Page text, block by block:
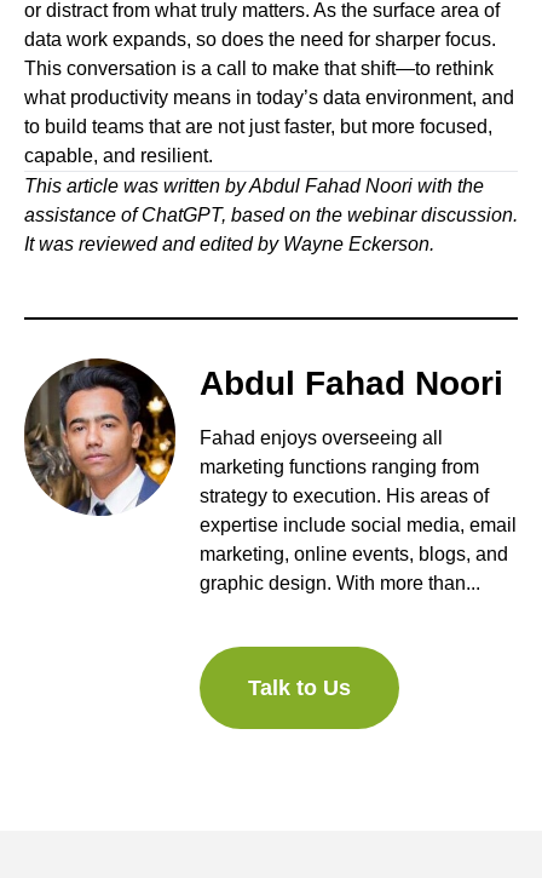
or distract from what truly matters. As the surface area of
data work expands, so does the need for sharper focus.
This conversation is a call to make that shift—to rethink
what productivity means in today’s data environment, and
to build teams that are not just faster, but more focused,
capable, and resilient.
This article was written by Abdul Fahad Noori with the
assistance of ChatGPT, based on the webinar discussion.
It was reviewed and edited by Wayne Eckerson.
Abdul Fahad Noori
Fahad enjoys overseeing all
marketing functions ranging from
strategy to execution. His areas of
expertise include social media, email
marketing, online events, blogs, and
graphic design. With more than...
Talk to Us